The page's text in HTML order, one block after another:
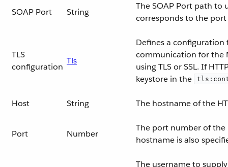
SOAP Port String
The SOAP Port path to
corresponds to the
TLS
configuration
Tls
Defines a configuration
communication for the
using TLS or SSL. If
keystore in the
Host String The hostname of the
Port Number
The port number of the
hostname is also
The username to